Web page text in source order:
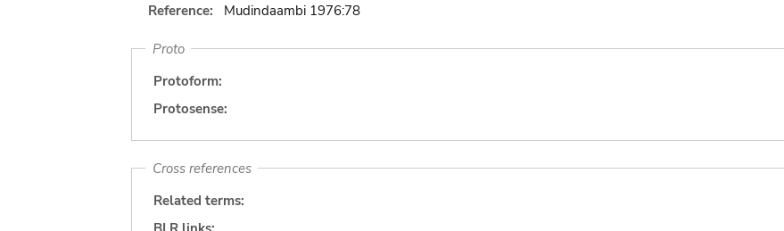
Reference:
Mudindaambi 1976:78
Proto
Protoform:
Protosense:
Cross references
Related terms: